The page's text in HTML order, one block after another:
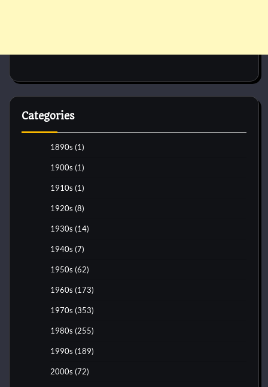
Categories
1890s (1)
1900s (1)
1910s (1)
1920s (8)
1930s (14)
1940s (7)
1950s (62)
1960s (173)
1970s (353)
1980s (255)
1990s (189)
2000s (72)